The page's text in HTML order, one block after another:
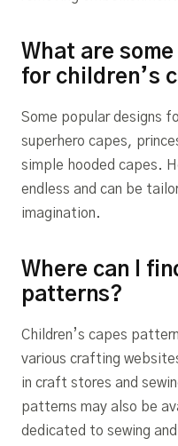
What are
for children’s
Some popular designs
superhero capes,
simple hooded capes.
endless and can be
imagination.
Where can I
patterns?
Children’s capes
various crafting
in craft stores and
patterns may also be
dedicated to sewing